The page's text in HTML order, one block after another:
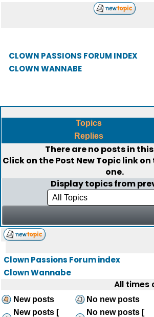
CLOWN PASSIONS FORUM INDEX
CLOWN WANNABE
Topics
Replies
There are no posts in
Click on thePost New Topiclink on
one.
Display topics from
Clown Passions Forum index
Clown Wannabe
All times
New posts No new posts
New posts [
No new posts [